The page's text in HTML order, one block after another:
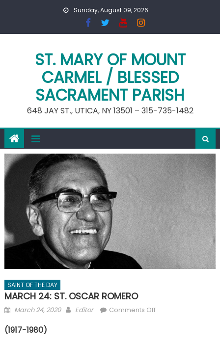
Sunday, August 09, 2026
ST. MARY OF MOUNT
CARMEL / BLESSED
SACRAMENT PARISH
648 JAY ST., UTICA, NY 13501 – 315-735-1482
SAINT OF THE DAY
MARCH 24: ST. OSCAR ROMERO
Posted
March 24, 2020 Author
Editor Comments Offon
(1917-1980)